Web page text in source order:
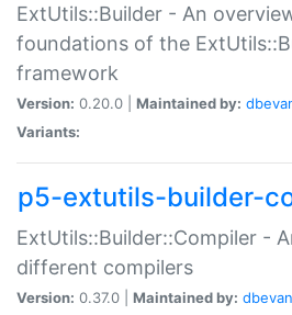
ExtUtils::Builder - An
foundations of the
framework
Version: 0.20.0 | Maintained by:
Variants:
p5-extutils-builder-
ExtUtils::Builder::Compiler -
different compilers
Version: 0.37.0 | Maintained by: